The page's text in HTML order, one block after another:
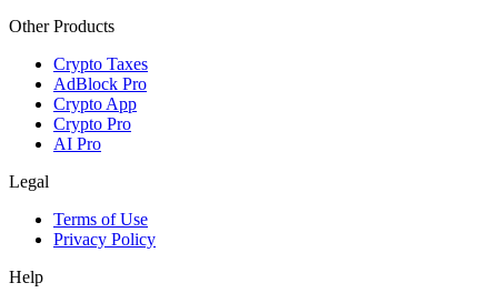
Other Products
Crypto Taxes
AdBlock Pro
Crypto App
Crypto Pro
AI Pro
Legal
Terms of Use
Privacy Policy
Help